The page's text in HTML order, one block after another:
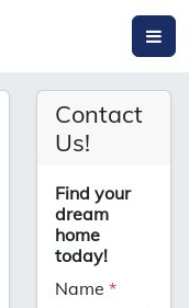
Contact
Us!
Find your
dream
home
today!
Name*